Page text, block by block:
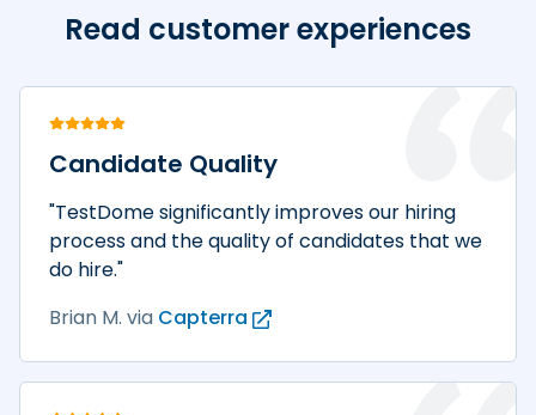
Read customer experiences
Candidate Quality
"TestDome significantly improves our hiring
process and the quality of candidates that we
do hire."
Brian M. via Capterra